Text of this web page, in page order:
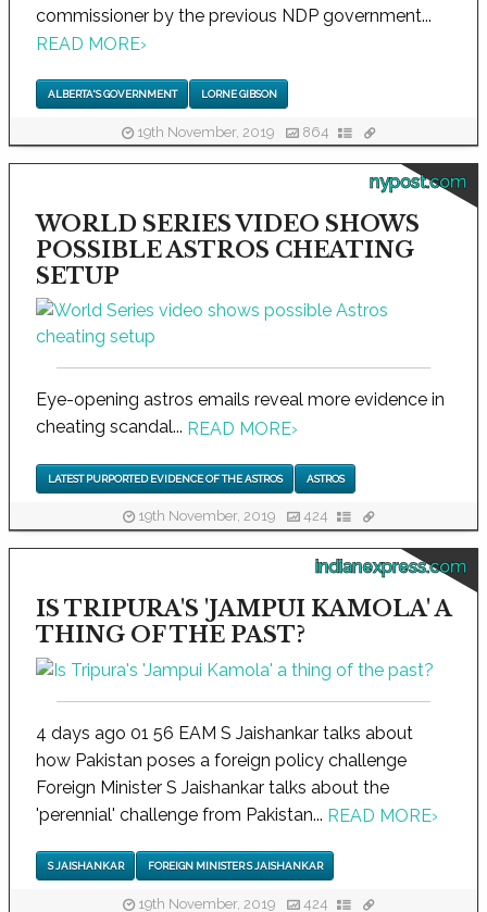
commissioner by the previous NDP government...
READ MORE›
ALBERTA'S GOVERNMENT LORNE GIBSON
19th November, 2019 864
nypost.com
WORLD SERIES VIDEO SHOWS
POSSIBLE ASTROS CHEATING
SETUP
Eye-opening astros emails reveal more evidence in
cheating scandal... READ MORE›
LATEST PURPORTED EVIDENCE OF THE ASTROS ASTROS
19th November, 2019 424
indianexpress.com
IS TRIPURA'S 'JAMPUI KAMOLA' A
THING OF THE PAST?
4 days ago 01 56 EAM S Jaishankar talks about
how Pakistan poses a foreign policy challenge
Foreign Minister S Jaishankar talks about the
'perennial' challenge from Pakistan... READ MORE›
S JAISHANKAR FOREIGN MINISTER S JAISHANKAR
19th November, 2019 424